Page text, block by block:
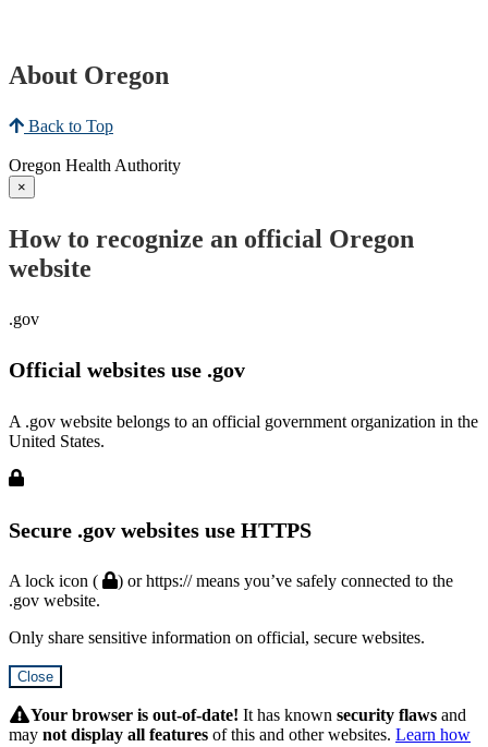
About Oregon
Back to Top
Oregon Health Authority
×
How to recognize an official Oregon
website
.gov
Official websites use .gov
A .gov website belongs to an official government organization in the
United States.
Secure .gov websites use HTTPS
A lock icon (
) or https:// means you’ve safely connected to the
.gov website.
Only share sensitive information on official, secure websites.
Close
SubmitYour browser is out-of-date! It has known security flaws and
may not display all features of this and other websites. Learn how